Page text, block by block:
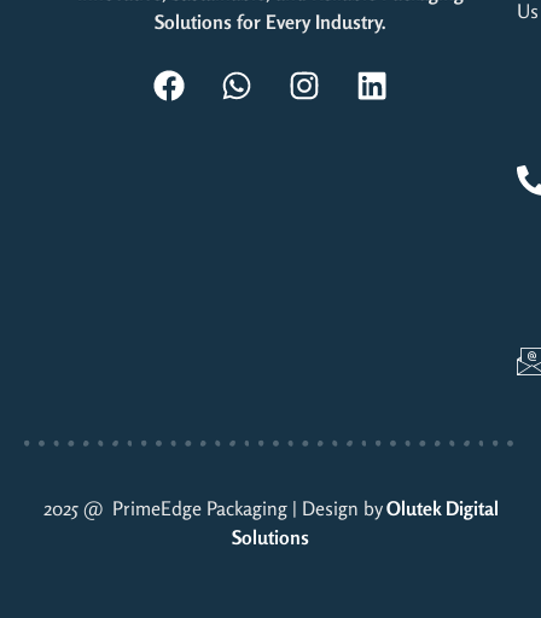
Solutions for Every Industry.
Us
2025 @ PrimeEdge Packaging | Design byOlutek Digital
Solutions